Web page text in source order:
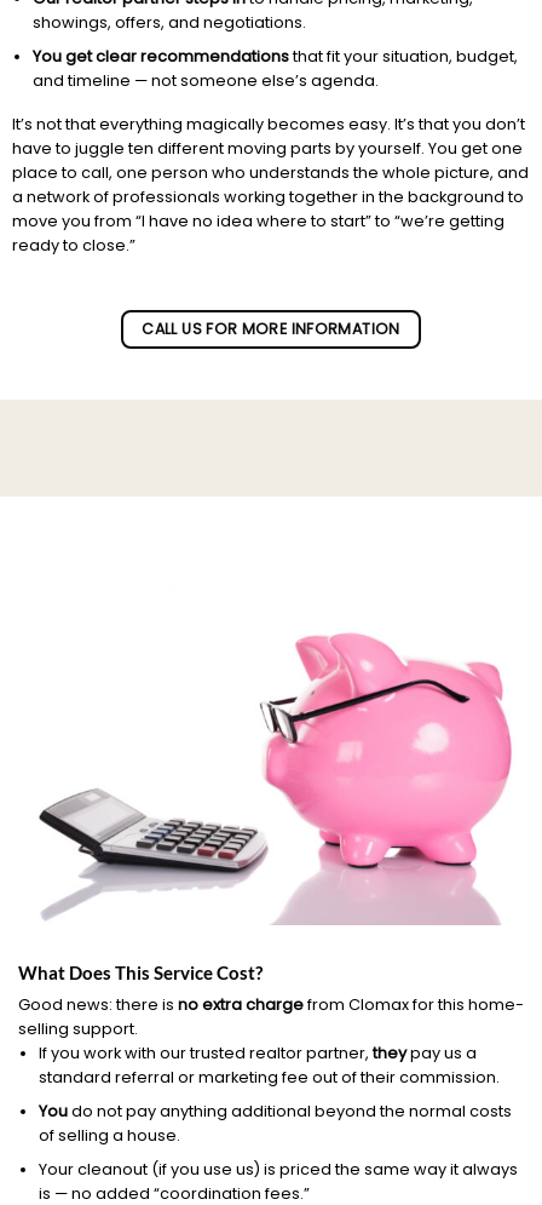
showings, offers, and negotiations.
You get clear recommendationsthat fit your situation, budget,
and timeline — not someone else’s agenda.
It’s not that everything magically becomes easy. It’s that you don’t
have to juggle ten different moving parts by yourself. You get one
place to call, one person who understands the whole picture, and
a network of professionals working together in the background to
move you from “I have no idea where to start” to “we’re getting
ready to close.”
CALL US FOR MORE INFORMATION
What Does This Service Cost?
Good news: there is no extra chargefrom Clomax for this home-
selling support.
If you work with our trusted realtor partner,theypay us a
standard referral or marketing fee out of their commission.
Youdo not pay anything additional beyond the normal costs
of selling a house.
Your cleanout (if you use us) is priced the same way it always
is — no added “coordination fees.”